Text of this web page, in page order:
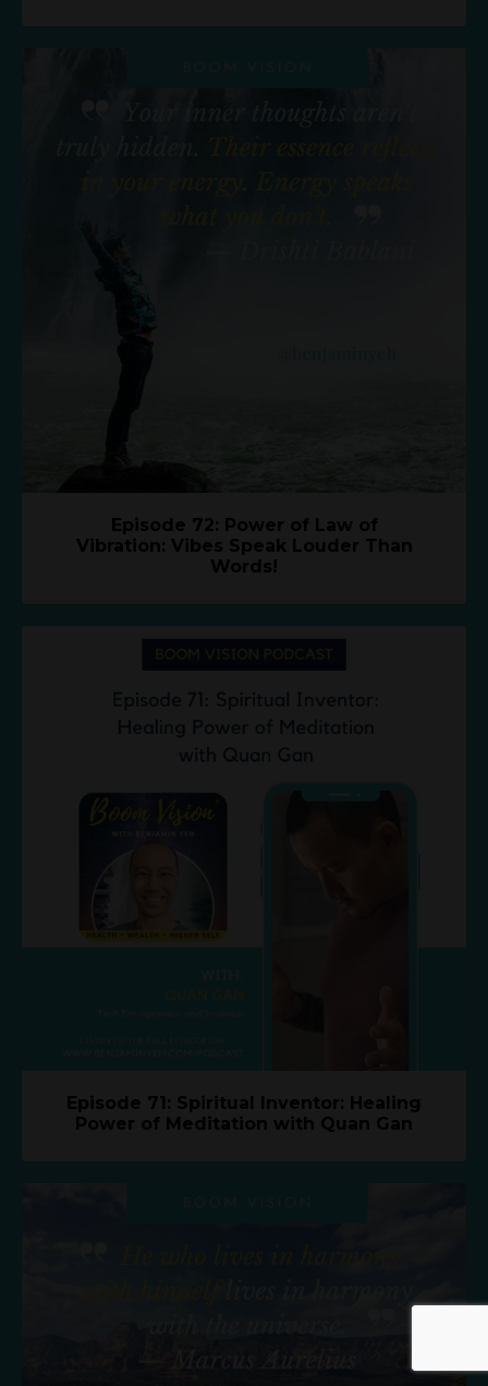
Episode 72: Power of Law of
Vibration: Vibes Speak Louder Than
Words!
Episode 71: Spiritual Inventor: Healing
Power of Meditation with Quan Gan